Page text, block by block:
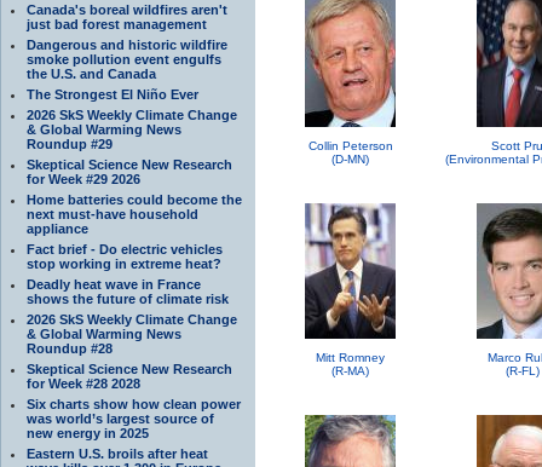
Canada's boreal wildfires aren't
just bad forest management
Dangerous and historic wildfire
smoke pollution event engulfs
the U.S. and Canada
The Strongest El Niño Ever
2026 SkS Weekly Climate Change
& Global Warming News
Roundup #29
Skeptical Science New Research
for Week #29 2026
Home batteries could become the
next must-have household
appliance
Fact brief - Do electric vehicles
stop working in extreme heat?
Deadly heat wave in France
shows the future of climate risk
2026 SkS Weekly Climate Change
& Global Warming News
Roundup #28
Skeptical Science New Research
for Week #28 2028
Six charts show how clean power
was world’s largest source of
new energy in 2025
Eastern U.S. broils after heat
Collin Peterson
(D-MN)
Scott
Mitt Romney
(R-MA)
Marco
(R-FL)